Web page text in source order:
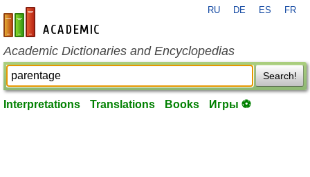
en-academic.com
RU DE ES FR
Academic Dictionaries and Encyclopedias
Search!
Interpretations Translations Books Игры ⚽